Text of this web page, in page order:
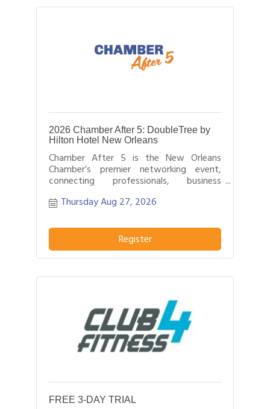
2026 Chamber After 5: DoubleTree by
Hilton Hotel New Orleans
Chamber After 5 is the New Orleans
Chamber’s premier networking event,
connecting professionals, business
hours.Thursday Aug 27, 2026
Register
FREE 3-DAY TRIAL